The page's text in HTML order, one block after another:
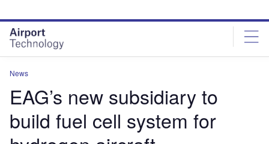
site
menu
page
content
News
EAG’s new subsidiary to
build fuel cell system for